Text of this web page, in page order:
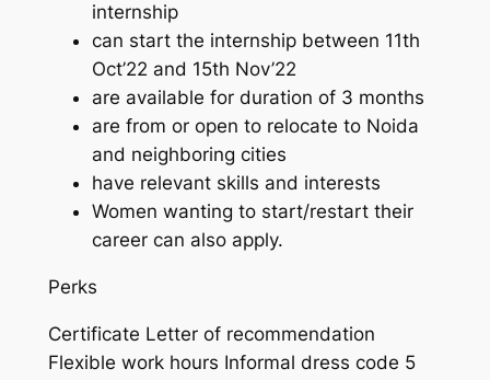
internship
can start the internship between 11th
Oct’22 and 15th Nov’22
are available for duration of 3 months
are from or open to relocate to Noida
and neighboring cities
have relevant skills and interests
Women wanting to start/restart their
career can also apply.
Perks
Certificate Letter of recommendation
Flexible work hours Informal dress code 5